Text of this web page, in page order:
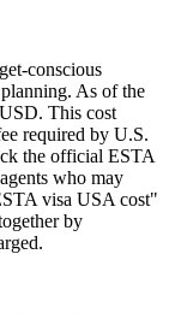
conscious
As of the
This cost
required by U.S.
the official ESTA
who may
visa USA cost"
by